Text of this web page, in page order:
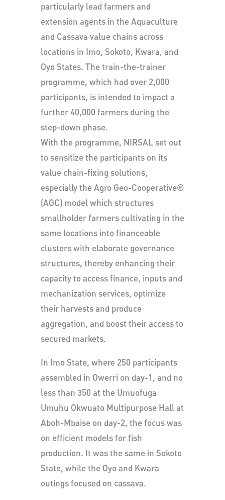
particularly lead farmers and
extension agents in the Aquaculture
and Cassava value chains across
locations in Imo, Sokoto, Kwara, and
Oyo States. The train-the-trainer
programme, which had over 2,000
participants, is intended to impact a
further 40,000 farmers during the
step-down phase.
With the programme, NIRSAL set out
to sensitize the participants on its
value chain-fixing solutions,
especially the Agro Geo-Cooperative®
(AGC) model which structures
smallholder farmers cultivating in the
same locations into financeable
clusters with elaborate governance
structures, thereby enhancing their
capacity to access finance, inputs and
mechanization services, optimize
their harvests and produce
aggregation, and boost their access to
secured markets.
In Imo State, where 250 participants
assembled in Owerri on day-1, and no
less than 350 at the Umuofuga
Umuhu Okwuato Multipurpose Hall at
Aboh-Mbaise on day-2, the focus was
on efficient models for fish
production. It was the same in Sokoto
State, while the Oyo and Kwara
outings focused on cassava.